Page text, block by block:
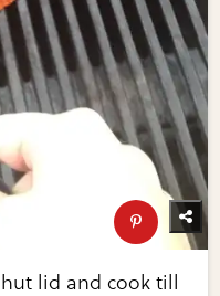
lid and cook till